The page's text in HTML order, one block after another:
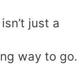
just a
way to go.